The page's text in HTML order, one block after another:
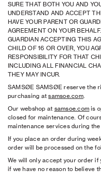
SURE THAT BOTH YOU AND
UNDERSTAND AND ACCEPT
HAVE YOUR PARENT OR
AGREEMENT ON YOUR
GUARDIAN ACCEPTING THIS
CHILD OF 16 OR OVER, YOU
RESPONSIBILITY FOR THAT
INCLUDING ALL FINANCIAL
THEY MAY INCUR.
SAMSØE SAMSØE reserve the
purchasing atsamsoe.com.
Our webshop at samsoe.com is
closed for maintenance. Of
maintenance services during
If you place an order during
order will be processed on the
We will only accept your order
if we have no reason to believe